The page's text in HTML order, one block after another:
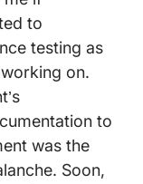
to
testing as
on.
to
was the
Soon,